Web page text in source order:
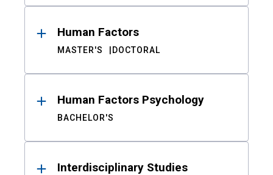
Human Factors
MASTER'S DOCTORAL
Human Factors Psychology
BACHELOR'S
Interdisciplinary Studies